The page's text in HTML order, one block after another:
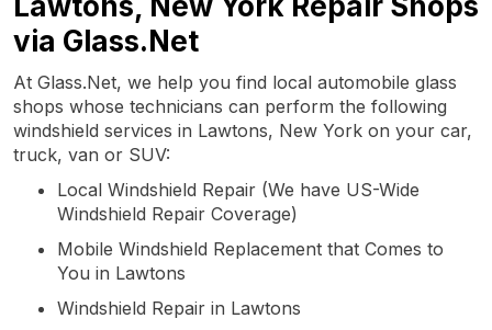
via Glass.Net
At Glass.Net, we help you find local automobile glass
shops whose technicians can perform the following
windshield services in Lawtons, New York on your car,
truck, van or SUV:
Local Windshield Repair (We have US-Wide
Windshield Repair Coverage)
Mobile Windshield Replacement that Comes to
You in Lawtons
Windshield Repair in Lawtons